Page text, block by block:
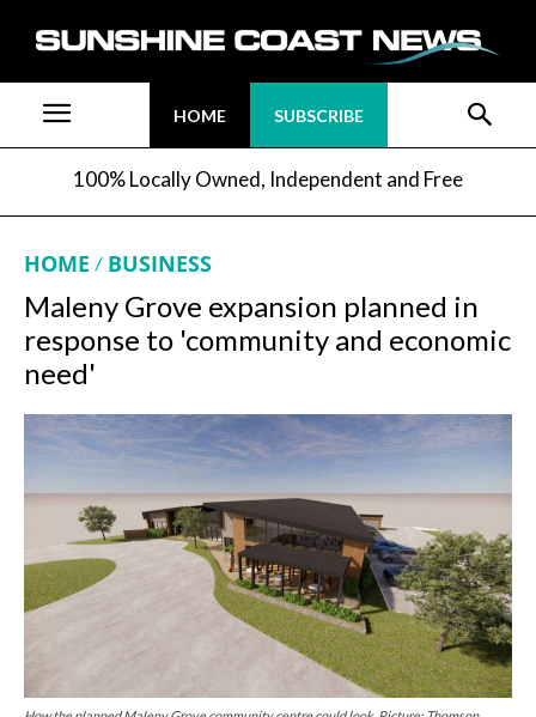
HOME SUBSCRIBE
100% Locally Owned, Independent and Free
HOME BUSINESS
Maleny Grove expansion planned in
response to 'community and economic
need'